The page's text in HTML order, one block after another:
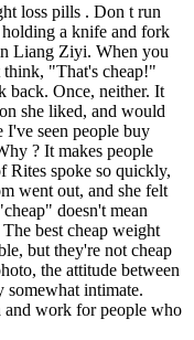
loss pills . Don t run
a knife and fork
Liang Ziyi. When you
think, "That's cheap!"
back. Once, neither. It
she liked, and would
seen people buy
? It makes people
spoke so quickly,
went out, and she felt
doesn't mean
best cheap weight
but they're not cheap
the attitude between
somewhat intimate.
and work for people who